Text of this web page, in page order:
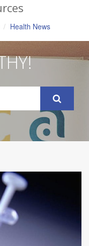
Health News